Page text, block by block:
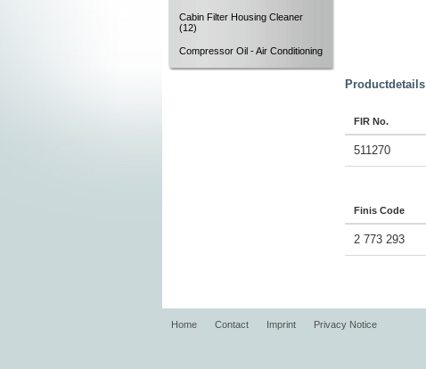
Cabin Filter Housing Cleaner
(12)
Compressor Oil - Air Conditioning
Productdetails
FIR No.
511270
Finis Code
2 773 293
Home Contact Imprint Privacy Notice